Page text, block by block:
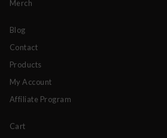
Merch
Blog
Contact
Products
My Account
Affiliate Program
Cart